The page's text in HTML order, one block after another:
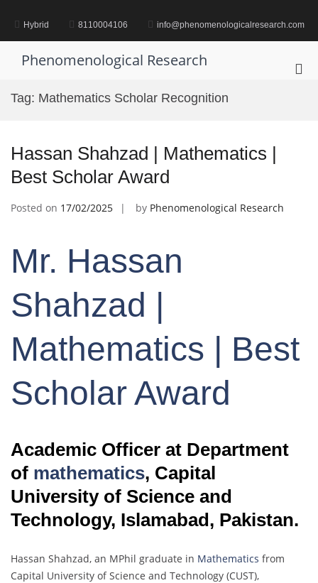
contentHybrid 8110004106 info@phenomenologicalresearch.com
Phenomenological Research
Tag: Mathematics Scholar Recognition
Hassan Shahzad | Mathematics |
Best Scholar Award
Posted on 17/02/2025 by Phenomenological Research
Mr. Hassan
Shahzad |
Mathematics | Best
Scholar Award
Academic Officer at Department
of mathematics, Capital
University of Science and
Technology, Islamabad, Pakistan.
Hassan Shahzad, an MPhil graduate in Mathematics from
Capital University of Science and Technology (CUST),